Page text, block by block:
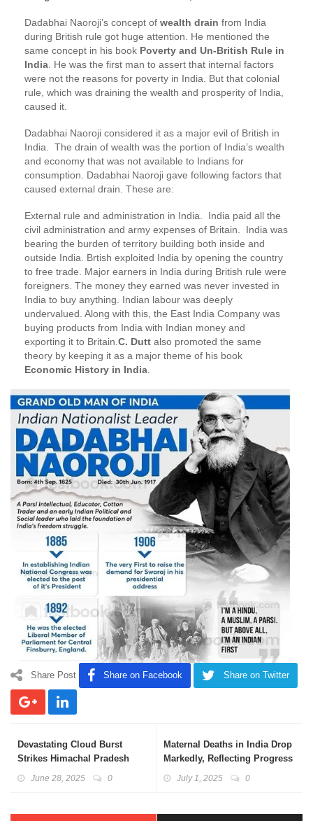
Dadabhai Naoroji’s concept of wealth drain from India
during British rule got huge attention. He mentioned the
same concept in his book Poverty and Un-British Rule in
India . He was the first man to assert that internal factors
were not the reasons for poverty in India. But that colonial
rule, which was draining the wealth and prosperity of India,
caused it.
Dadabhai Naoroji considered it as a major evil of British in
India. The drain of wealth was the portion of India’s wealth
and economy that was not available to Indians for
consumption. Dadabhai Naoroji gave following factors that
caused external drain. These are:
External rule and administration in India. India paid all the
civil administration and army expenses of Britain. India was
bearing the burden of territory building both inside and
outside India. Brtish exploited India by opening the country
to free trade. Major earners in India during British rule were
foreigners. The money they earned was never invested in
India to buy anything. Indian labour was deeply
undervalued. Along with this, the East India Company was
buying products from India with Indian money and
exporting it to Britain. C. Dutt also promoted the same
theory by keeping it as a major theme of his book
Economic History in India
Share Post Share on Facebook Share on Twitter
Devastating Cloud Burst
Strikes Himachal Pradesh
June 28, 2025 0
Maternal Deaths in India Drop
Markedly, Reflecting Progress
July 1, 2025 0